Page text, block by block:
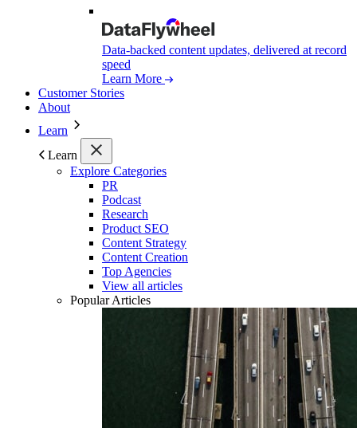
Data-backed content updates, delivered at record
speed
Learn More
Customer Stories
About
Learn
Learn
Explore Categories
PR
Podcast
Research
Product SEO
Content Strategy
Content Creation
Top Agencies
View all articles
Popular Articles